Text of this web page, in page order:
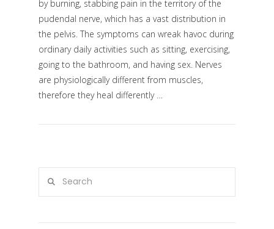
VIEW POST
by burning, stabbing pain in the territory of the
pudendal nerve, which has a vast distribution in
the pelvis. The symptoms can wreak havoc during
ordinary daily activities such as sitting, exercising,
going to the bathroom, and having sex. Nerves
are physiologically different from muscles,
therefore they heal differently …